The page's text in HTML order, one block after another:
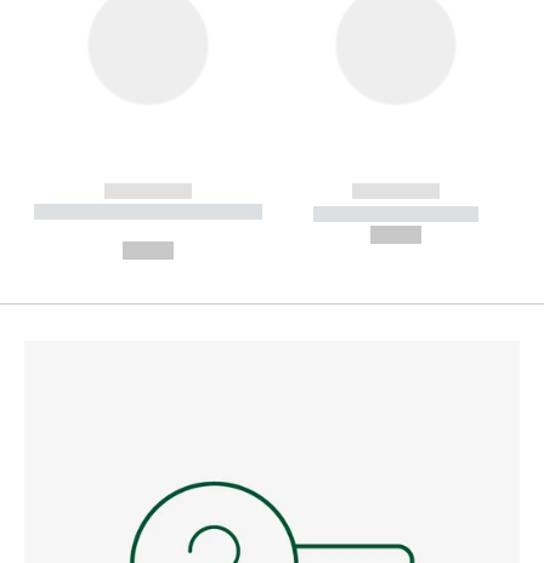
------------
----------- ----------- --------
------------
----------- -----------